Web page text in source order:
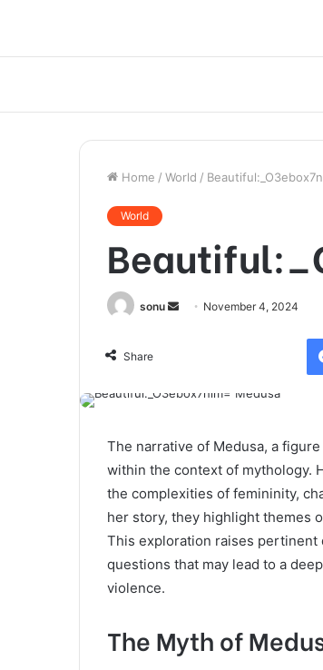
Home / World /
World
sonu
Send November 4, 2024
Share
The narrative of Medusa, a
within the context of mythology.
the complexities of femininity,
her story, they highlight themes
This exploration raises
questions that may lead to a
violence.
The Myth of